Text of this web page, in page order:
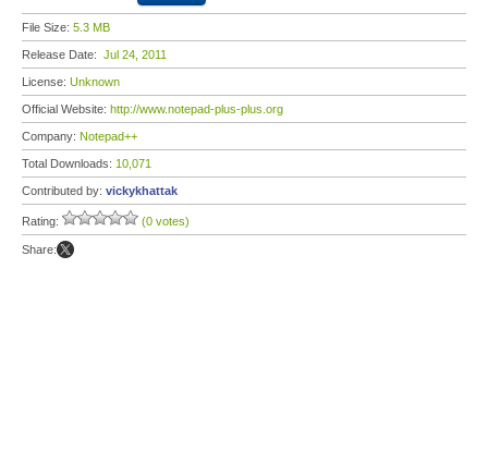
File Size: 5.3 MB
Release Date: Jul 24, 2011
License: Unknown
Official Website: http://www.notepad-plus-plus.org
Company: Notepad++
Total Downloads: 10,071
Contributed by: vickykhattak
Rating: (0 votes)
Share: